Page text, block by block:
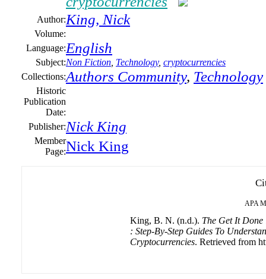
Author:King, Nick
Volume:
Language:English
Subject:Non Fiction Technology, cryptocurrencies
Collections:Authors Community, Technology
Historic
Publication
Date:
Publisher:Nick King
Member
Page:Nick King
APA
King, B. N. (n.d.). The Get It
: Step-By-Step Guides To
Cryptocurrencies. Retrieved from